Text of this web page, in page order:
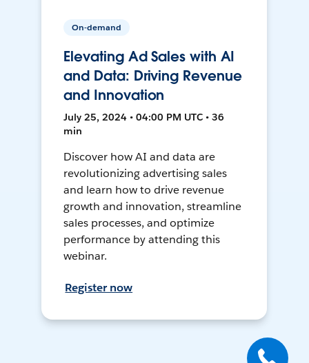
On-demand
Elevating Ad Sales with AI
and Data: Driving Revenue
and Innovation
July 25, 2024 • 04:00 PM UTC • 36
min
Discover how AI and data are
revolutionizing advertising sales
and learn how to drive revenue
growth and innovation, streamline
sales processes, and optimize
performance by attending this
webinar.
Register now